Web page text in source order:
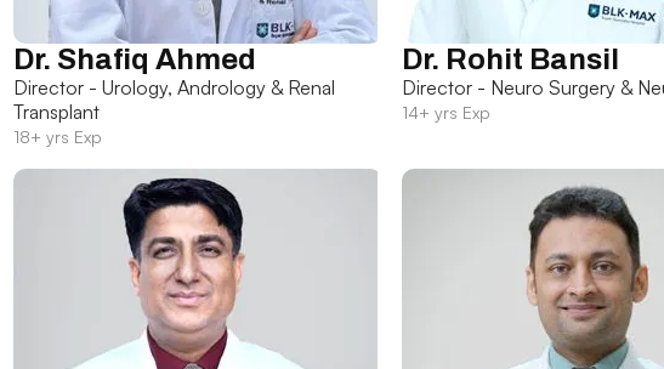
Dr. Shafiq Ahmed
Director - Urology, Andrology & Renal
Transplant
18+ yrs Exp
Dr. Rohit Bansil
Director - Neuro Surgery &
14+ yrs Exp